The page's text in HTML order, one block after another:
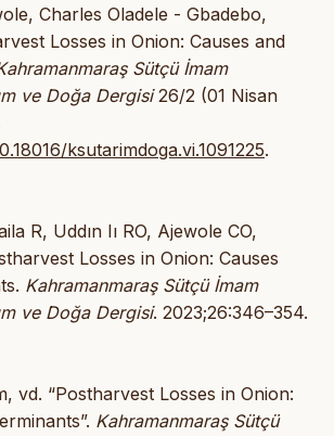
Charles Oladele - Gbadebo,
Losses in Onion: Causes and
Sütçü İmam
ve Doğa Dergisi26/2 (01 Nisan
ksutarimdoga.vi.1091225.
R, Uddın Iı RO, Ajewole CO,
Losses in Onion: Causes
Kahramanmaraş Sütçü İmam
ve Doğa Dergisi. 2023;26:346–354.
vd. “Postharvest Losses in Onion:
Kahramanmaraş Sütçü